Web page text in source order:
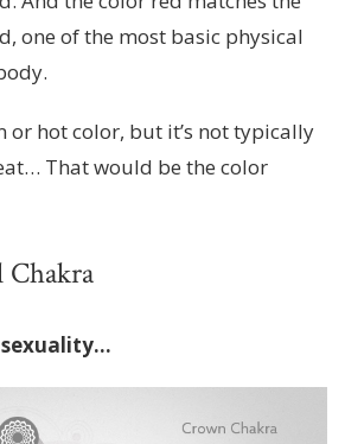
one of the most basic physical
or hot color, but it’s not typically
That would be the color
Chakra